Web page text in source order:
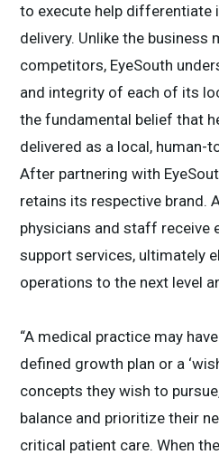
to execute help differentiate
delivery. Unlike the
competitors, EyeSouth
and integrity of each of its
the fundamental belief that
delivered as a local, human-
After partnering with
retains its respective brand.
physicians and staff receive
support services, ultimately
operations to the next level
“A medical practice may
defined growth plan or a
concepts they wish to
balance and prioritize their
critical patient care. When